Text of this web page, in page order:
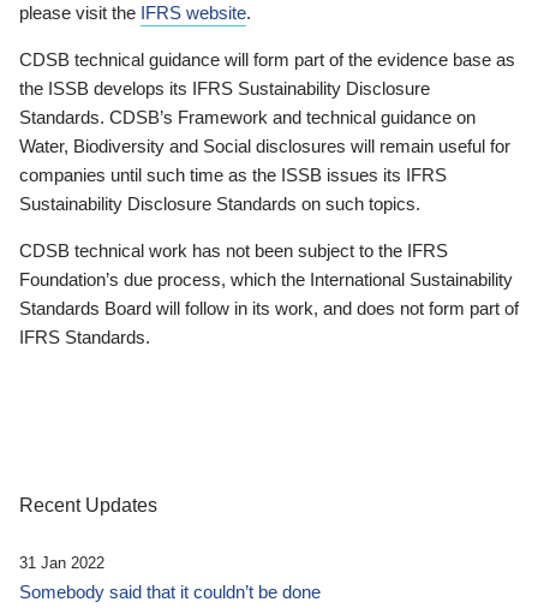
please visit the IFRS website.
CDSB technical guidance will form part of the evidence base as
the ISSB develops its IFRS Sustainability Disclosure
Standards. CDSB’s Framework and technical guidance on
Water, Biodiversity and Social disclosures will remain useful for
companies until such time as the ISSB issues its IFRS
Sustainability Disclosure Standards on such topics.
CDSB technical work has not been subject to the IFRS
Foundation’s due process, which the International Sustainability
Standards Board will follow in its work, and does not form part of
IFRS Standards.
Recent Updates
31 Jan 2022
Somebody said that it couldn’t be done